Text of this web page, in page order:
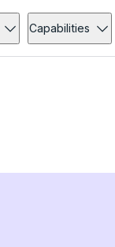
Capabilities